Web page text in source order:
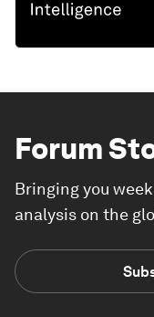
Forum
Bringing you
analysis on the